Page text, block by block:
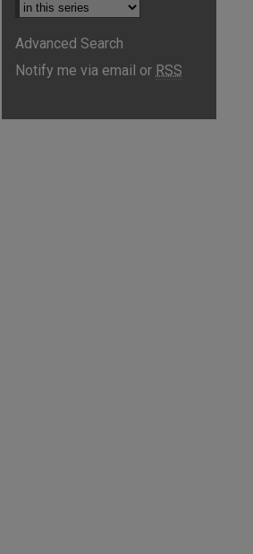
Advanced Search
Notify me via email or RSS